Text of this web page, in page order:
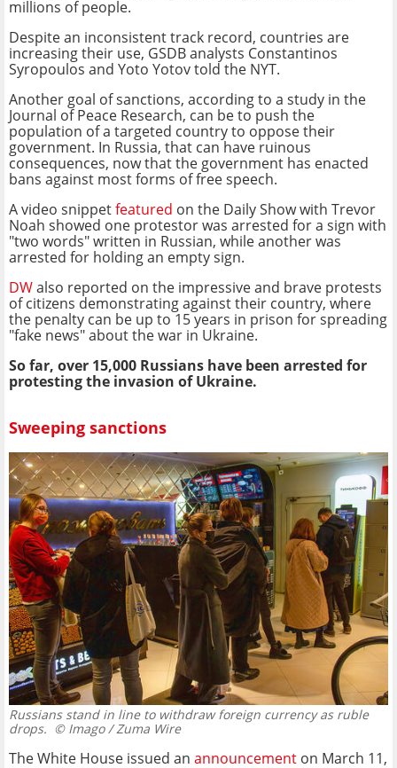
millions of people.
Despite an inconsistent track record, countries are
increasing their use, GSDB analysts Constantinos
Syropoulos and Yoto Yotov told the NYT.
Another goal of sanctions, according to a study in the
Journal of Peace Research, can be to push the
population of a targeted country to oppose their
government. In Russia, that can have ruinous
consequences, now that the government has enacted
bans against most forms of free speech.
A video snippetfeatured on the Daily Show with Trevor
Noah showed one protestor was arrested for a sign with
"two words" written in Russian, while another was
arrested for holding an empty sign.
DWalso reported on the impressive and brave protests
of citizens demonstrating against their country, where
the penalty can be up to 15 years in prison for spreading
"fake news" about the war in Ukraine.
So far, over 15,000 Russians have been arrested for
protesting the invasion of Ukraine.
Sweeping sanctions
Russians stand in line to withdraw foreign currency as ruble
drops. © Imago / Zuma Wire
The White House issued an announcement on March 11,